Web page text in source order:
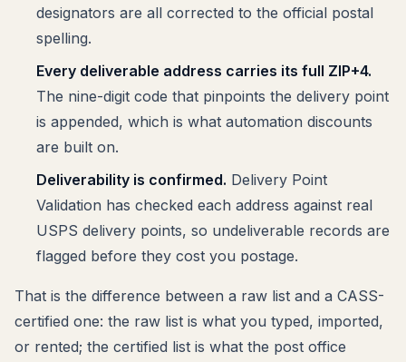
designators are all corrected to the official postal
spelling.
Every deliverable address carries its full ZIP+4.
The nine-digit code that pinpoints the delivery point
is appended, which is what automation discounts
are built on.
Deliverability is confirmed. Delivery Point
Validation has checked each address against real
USPS delivery points, so undeliverable records are
flagged before they cost you postage.
That is the difference between a raw list and a CASS-
certified one: the raw list is what you typed, imported,
or rented; the certified list is what the post office